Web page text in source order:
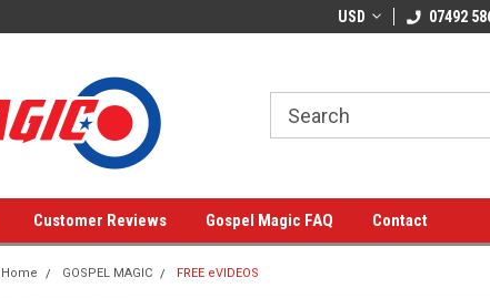
USD 07492
Customer Reviews Gospel Magic FAQ Contact
Home GOSPEL MAGIC FREE eVIDEOS